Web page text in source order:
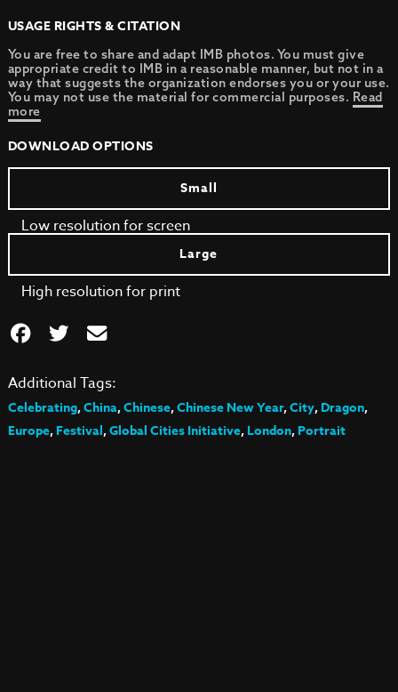
USAGE RIGHTS & CITATION
You are free to share and adapt IMB photos. You must give
appropriate credit to IMB in a reasonable manner, but not in a
way that suggests the organization endorses you or your use.
You may not use the material for commercial purposes. Read
more
DOWNLOAD OPTIONS
Small
Low resolution for screen
Large
High resolution for print
Additional Tags:
Celebrating,China,Chinese,Chinese New Year,City,Dragon,
Europe,Festival,Global Cities Initiative,London,Portrait